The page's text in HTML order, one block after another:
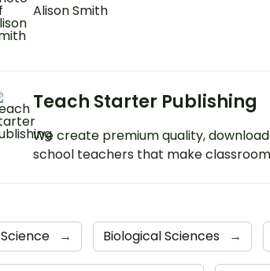
Alison Smith
Teach Starter Publishing
We create premium quality,
school teachers that make
Science → Biological Sciences →